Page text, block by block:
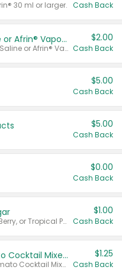
30 ml or larger. Cash Back
Afrin® 15 ml, Daily Saline or Afrin® Vapor Burst™ Inhaler Sticks
Valid on Afrin® 15 ml, Daily Saline or Afrin® Vapor Burst™ Inhaler Sticks.
$2.00
Cash Back
$5.00
Cash Back
$5.00
Cash Back
$0.00
Cash Back
Valid on Cranberry, Mixed Berry, or Tropical Punch Juice Drink, 64 oz.
$1.00
Cash Back
Select Clamato Tomato Cocktail Mixers
Valid on 64 oz Original Tomato Cocktail Mixer or Picante Tomato Cocktail Mixer.
$1.25
Cash Back